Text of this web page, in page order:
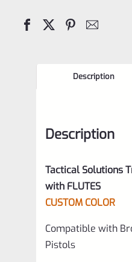
Description
Description
Tactical Solutions
with FLUTES
CUSTOM COLOR
Compatible with
Pistols